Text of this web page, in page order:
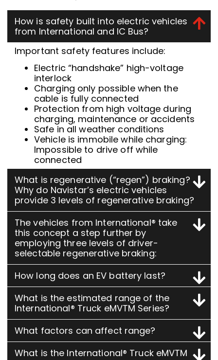
How is safety built into electric vehicles
from International and IC Bus?
Important safety features include:
Electric “handshake” high-voltage
interlock
Charging only possible when the
cable is fully connected
Protection from high voltage during
charging, maintenance or accidents
Safe in all weather conditions
Vehicle is immobile while charging:
Impossible to drive off while
connected
What is regenerative (“regen”) braking?
Why do Navistar’s electric vehicles
provide 3 levels of regenerative braking?
The vehicles from International® take
this concept a step further by
employing three levels of driver-
selectable regenerative braking:
How long does an EV battery last?
What is the estimated range of the
International® Truck eMVTM Series?
What factors can affect range?
What is the International® Truck eMVTM